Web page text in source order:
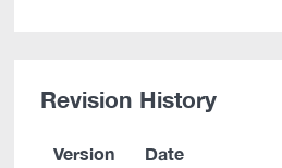
Revision History
Version Date